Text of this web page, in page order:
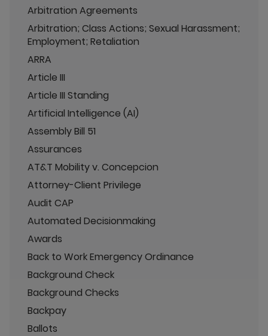
Arbitration Agreements
Arbitration; Class Actions; Sexual Harassment;
Employment; Retaliation
ARRA
Article III
Article III Standing
Artificial Intelligence (AI)
Assembly Bill 51
Assurances
AT&T Mobility v. Concepcion
Attorney-Client Privilege
Audit CAP
Automated Decisionmaking
Awards
Back to Work Emergency Ordinance
Background Check
Background Checks
Backpay
Ballots